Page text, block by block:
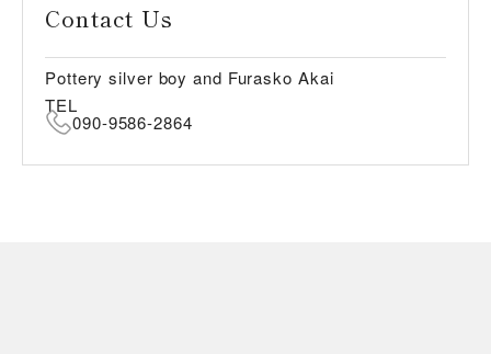
Contact Us
Pottery silver boy and Furasko Akai
TEL
090-9586-2864